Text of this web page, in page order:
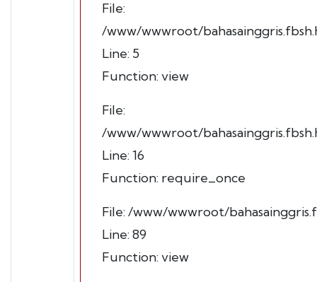
File:
/www/wwwroot/
Line: 5
Function: view
File:
/www/wwwroot/
Line: 16
Function: require_once
File: /www/wwwroot/
Line: 89
Function: view